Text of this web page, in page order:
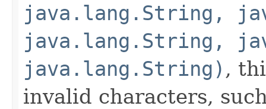
java.lang.String,
java.lang.String,
java.lang.String) ,
invalid characters,